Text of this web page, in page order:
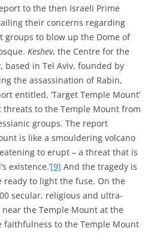
to the then Israeli Prime
their concerns regarding
groups to blow up the Dome of
Keshev, the Centre for the
based in Tel Aviv, founded by
the assassination of Rabin,
entitled, ‘Target Temple Mount’
to the Temple Mount from
groups. The report
is like a smouldering volcano
to erupt – a threat that is
existence.’[9] And the tragedy is
ready to light the fuse. On the
secular, religious and ultra-
near the Temple Mount at the
faithfulness to the Temple Mount